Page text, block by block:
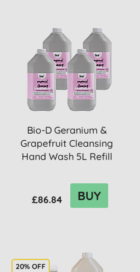
Bio-D Geranium &
Grapefruit Cleansing
Hand Wash 5L Refill
£86.84 BUY
20% OFF